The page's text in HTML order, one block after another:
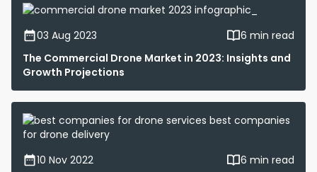
03 Aug 2023
6 min read
The Commercial Drone Market in 2023: Insights and
Growth Projections
10 Nov 2022
6 min read